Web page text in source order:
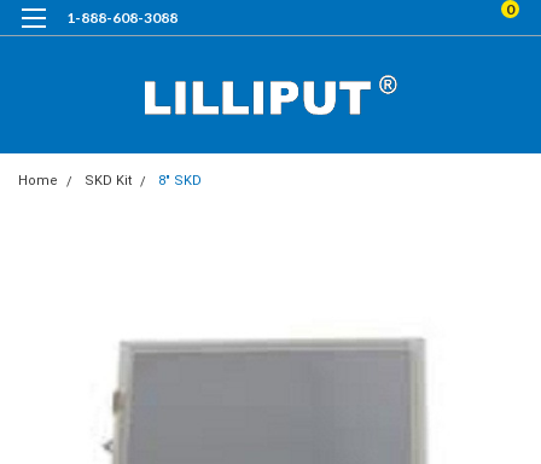
1-888-608-3088 0
Home SKD Kit 8" SKD